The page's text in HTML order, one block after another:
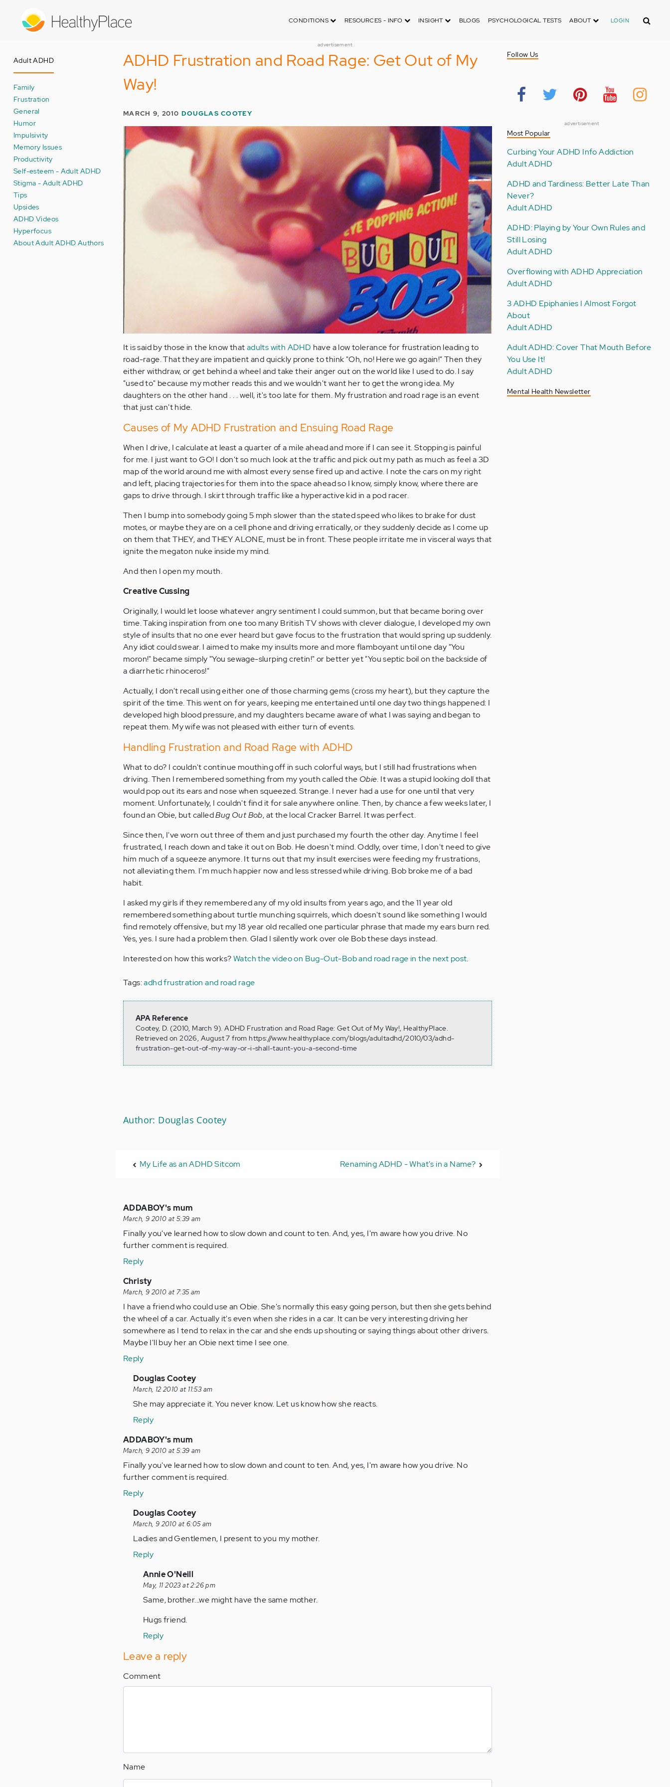
CONDITIONS RESOURCES - INFO INSIGHT BLOGS PSYCHOLOGICAL TESTS ABOUT LOGIN Search
advertisement
Adult ADHD
Family
Frustration
General
Humor
Impulsivity
Memory Issues
Productivity
Self-esteem - Adult ADHD
Stigma - Adult ADHD
Tips
Upsides
ADHD Videos
Hyperfocus
About Adult ADHD Authors
ADHD Frustration and Road Rage: Get Out of My
Way!
MARCH 9, 2010 DOUGLAS COOTEY
It is said by those in the know thatadults with ADHD have a low tolerance for frustration leading to
road-rage. That they are impatient and quickly prone to think "Oh, no! Here we go again!" Then they
either withdraw, or get behind a wheel and take their anger out on the world like I used to do. I say
"used to" because my mother reads this and we wouldn't want her to get the wrong idea. My
daughters on the other hand . . . well, it's too late for them. My frustration and road rage is an event
that just can't hide.
Causes of My ADHD Frustration and Ensuing Road Rage
When I drive, I calculate at least a quarter of a mile ahead and more if I can see it. Stopping is painful
for me. I just want to GO! I don't so much look at the traffic and pick out my path as much as feel a 3D
map of the world around me with almost every sense fired up and active. I note the cars on my right
and left, placing trajectories for them into the space ahead so I know, simply know, where there are
gaps to drive through. I skirt through traffic like a hyperactive kid in a pod racer.
Then I bump into somebody going 5 mph slower than the stated speed who likes to brake for dust
motes, or maybe they are on a cell phone and driving erratically, or they suddenly decide as I come up
on them that THEY, and THEY ALONE, must be in front. These people irritate me in visceral ways that
ignite the megaton nuke inside my mind.
And then I open my mouth.
Creative Cussing
Originally, I would let loose whatever angry sentiment I could summon, but that became boring over
time. Taking inspiration from one too many British TV shows with clever dialogue, I developed my own
style of insults that no one ever heard but gave focus to the frustration that would spring up suddenly.
Any idiot could swear. I aimed to make my insults more and more flamboyant until one day "You
moron!" became simply "You sewage-slurping cretin!" or better yet "You septic boil on the backside of
a diarrhetic rhinoceros!"
Actually, I don't recall using either one of those charming gems (cross my heart), but they capture the
spirit of the time. This went on for years, keeping me entertained until one day two things happened: I
developed high blood pressure, and my daughters became aware of what I was saying and began to
repeat them. My wife was not pleased with either turn of events.
Handling Frustration and Road Rage with ADHD
What to do? I couldn't continue mouthing off in such colorful ways, but I still had frustrations when
driving. Then I remembered something from my youth called the Obie. It was a stupid looking doll that
would pop out its ears and nose when squeezed. Strange. I never had a use for one until that very
moment. Unfortunately, I couldn't find it for sale anywhere online. Then, by chance a few weeks later, I
found an Obie, but calledBug Out Bob, at the local Cracker Barrel. It was perfect.
Since then, I've worn out three of them and just purchased my fourth the other day. Anytime I feel
frustrated, I reach down and take it out on Bob. He doesn't mind. Oddly, over time, I don't need to give
him much of a squeeze anymore. It turns out that my insult exercises were feeding my frustrations,
not alleviating them. I'm much happier now and less stressed while driving. Bob broke me of a bad
habit.
I asked my girls if they remembered any of my old insults from years ago, and the 11 year old
remembered something about turtle munching squirrels, which doesn't sound like something I would
find remotely offensive, but my 18 year old recalled one particular phrase that made my ears burn red.
Yes, yes. I sure had a problem then. Glad I silently work over ole Bob these days instead.
Interested on how this works?Watch the video on Bug-Out-Bob and road rage in the next post.
Tags:adhd frustration and road rage
APA Reference
Cootey, D. (2010, March 9). ADHD Frustration and Road Rage: Get Out of My Way!, HealthyPlace.
Retrieved on 2026, August 7 from https://www.healthyplace.com/blogs/adultadhd/2010/03/adhd-
frustration-get-out-of-my-way-or-i-shall-taunt-you-a-second-time
Author: Douglas Cootey
My Life as an ADHD Sitcom Renaming ADHD - What's in a Name?
ADDABOY's mum
March, 9 2010 at 5:39 am
Finally you've learned how to slow down and count to ten. And, yes, I'm aware how you drive. No
further comment is required.
Reply
Christy
March, 9 2010 at 7:35 am
I have a friend who could use an Obie. She's normally this easy going person, but then she gets behind
the wheel of a car. Actually it's even when she rides in a car. It can be very interesting driving her
somewhere as I tend to relax in the car and she ends up shouting or saying things about other drivers.
Maybe I'll buy her an Obie next time I see one.
Reply
In
reply
to
by
Anonymous
(not
verified)
Douglas Cootey
March, 12 2010 at 11:53 am
She may appreciate it. You never know. Let us know how she reacts.
Reply
ADDABOY's mum
March, 9 2010 at 5:39 am
Finally you've learned how to slow down and count to ten. And, yes, I'm aware how you drive. No
further comment is required.
Reply
In
reply
to
by
Anonymous
(not
verified)
Douglas Cootey
March, 9 2010 at 6:05 am
Ladies and Gentlemen, I present to you my mother.
Reply
In
reply
to
Anonymous
(not
Annie O'Neill
May, 11 2023 at 2:26 pm
Same, brother...we might have the same mother.
Hugs friend.
Reply
Leave a reply
Comment
Name
Follow Us
advertisement
Most Popular
Curbing Your ADHD Info Addiction
Adult ADHD
ADHD and Tardiness: Better Late Than
Never?
Adult ADHD
ADHD: Playing by Your Own Rules and
Still Losing
Adult ADHD
Overflowing with ADHD Appreciation
Adult ADHD
3 ADHD Epiphanies I Almost Forgot
About
Adult ADHD
Adult ADHD: Cover That Mouth Before
You Use It!
Adult ADHD
Mental Health Newsletter